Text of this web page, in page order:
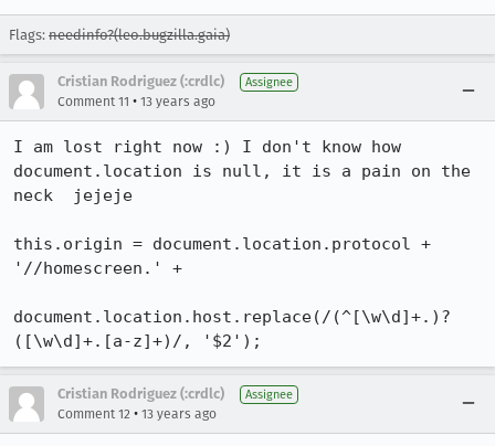
Flags: needinfo?(leo.bugzilla.gaia)
Cristian Rodriguez (:crdlc) Assignee
Comment 11 • 13 years ago
I am lost right now :) I don't know how
document.location is null, it is a pain on the
neck  jejeje
this.origin = document.location.protocol +
'//homescreen.' +
document.location.host.replace(/(^[\w\d]+.)?
([\w\d]+.[a-z]+)/, '$2');
Cristian Rodriguez (:crdlc) Assignee
Comment 12 • 13 years ago